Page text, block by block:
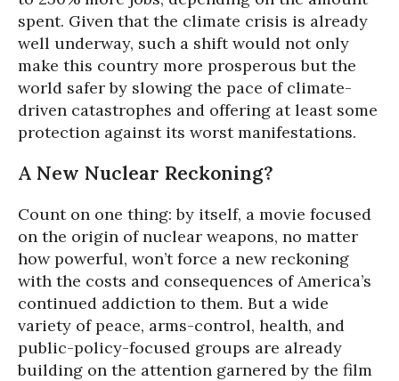
spent. Given that the climate crisis is already
well underway, such a shift would not only
make this country more prosperous but the
world safer by slowing the pace of climate-
driven catastrophes and offering at least some
protection against its worst manifestations.
A New Nuclear Reckoning?
Count on one thing: by itself, a movie focused
on the origin of nuclear weapons, no matter
how powerful, won’t force a new reckoning
with the costs and consequences of America’s
continued addiction to them. But a wide
variety of peace, arms-control, health, and
public-policy-focused groups are already
building on the attention garnered by the film